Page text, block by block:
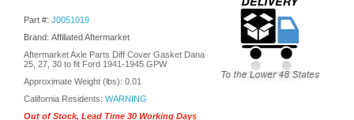
Part #: J0051019
Brand: Affiliated Aftermarket
Aftermarket Axle Parts Diff Cover Gasket Dana
25, 27, 30 to fit Ford 1941-1945 GPW
Approximate Weight (lbs): 0.01
California Residents: WARNING
Out of Stock, Lead Time 30 Working Days